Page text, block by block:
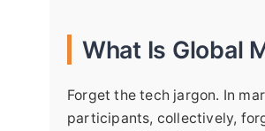
What Is Global
Forget the tech jargon. In
participants, collectively,